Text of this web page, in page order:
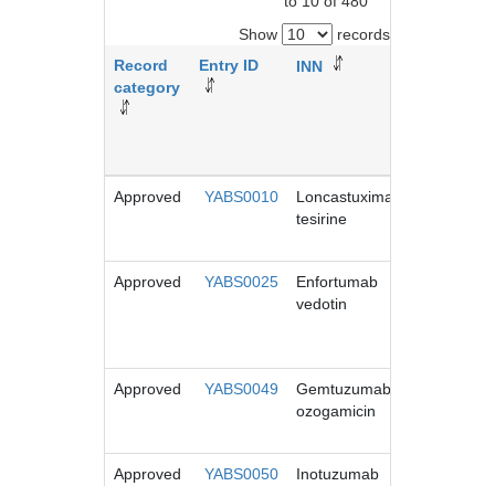
Show
records
Record
category
Entry ID INN
Approved YABS0010
Loncastuximab
tesirine
Approved YABS0025
Enfortumab
vedotin
Approved YABS0049
Gemtuzumab
ozogamicin
Approved YABS0050
Inotuzumab